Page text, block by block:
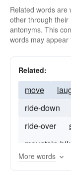
Related words are
other through
antonyms. This
words may
Related:
move
ride-down
ride-over
mountain-
ride out
More words